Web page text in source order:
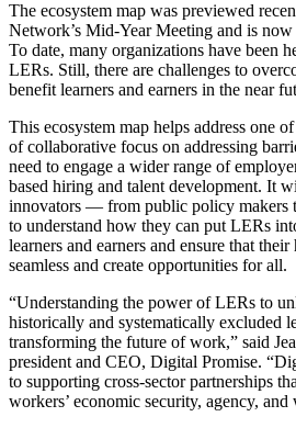
The ecosystem map was previewed
Network’s Mid-Year Meeting and is
To date, many organizations have been
LERs. Still, there are challenges to
benefit learners and earners in the near
This ecosystem map helps address one
of collaborative focus on addressing
need to engage a wider range of
based hiring and talent development. It
innovators — from public policy makers
to understand how they can put LERs
learners and earners and ensure that
seamless and create opportunities for all.
“Understanding the power of LERs to
historically and systematically excluded
transforming the future of work,” said
president and CEO, Digital Promise.
to supporting cross-sector partnerships
workers’ economic security, agency,